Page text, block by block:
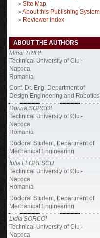
» Site Map
» About this Publishing System
» Reviewer Index
ABOUT THE AUTHORS
Mihai TRIPA
Technical University of Cluj-
Napoca
Romania
Conf. Dr. Eng. Department of
Design Engineering and Robotics
Dorina SORCOI
Technical University of Cluj-
Napoca
Romania
Doctoral Student, Department of
Mechanical Engineering
Iulia FLORESCU
Technical University of Cluj-
Napoca
Romania
Doctoral Student, Department of
Mechanical Engineering
Lidia SORCOI
Technical University of Cluj-
Napoca